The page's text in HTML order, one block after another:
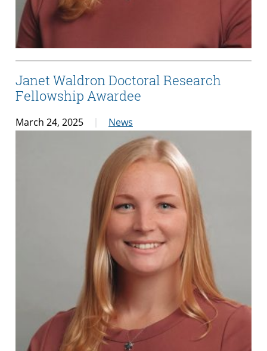
Janet Waldron Doctoral Research
Fellowship Awardee
March 24, 2025 News